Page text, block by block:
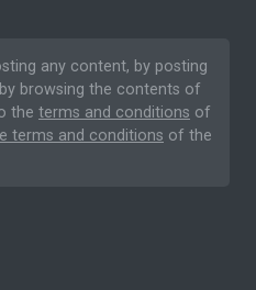
any content, by posting
browsing the contents of
the terms and conditions of
terms and conditions of the